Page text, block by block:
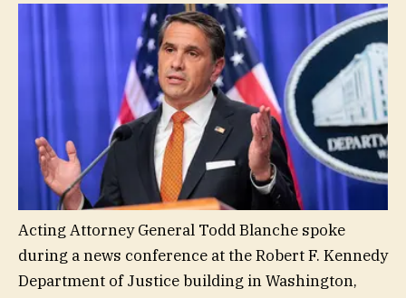
Acting Attorney General Todd Blanche spoke
during a news conference at the Robert F. Kennedy
Department of Justice building in Washington,